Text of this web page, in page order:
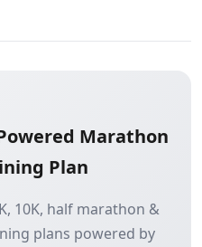
Marathon
Plan
10K, half marathon &
plans powered by